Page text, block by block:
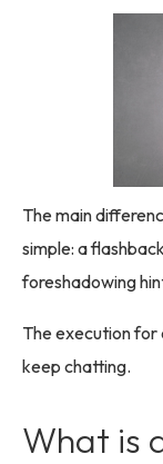
The main
simple: a
foreshadowing
The execution for
keep chatting.
What is